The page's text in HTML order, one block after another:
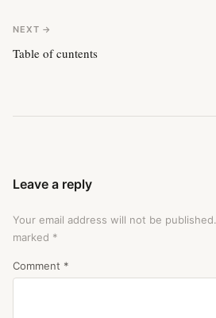
NEXT →
Table of cuntents
Leave a reply
Your email address will not be published.
marked *
Comment *